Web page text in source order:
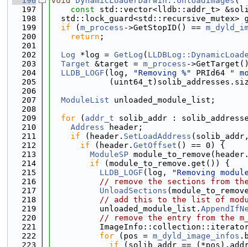
  197
const std::vector<lldb::addr_t>
  198
std::lock_guard<std::recursive_mutex>
  199
if ( m_process ->GetStopID() ==
  200
return ;
  201
  202
Log *log = GetLog (
  203
Target &target = m_process -
  204
LLDB_LOGF (log, "Removing %" PRId64 "
  205
  206
  207
ModuleList unloaded_module_list;
  208
  209
for ( addr_t solib_addr :
  210
Address header;
  211
if (header. SetLoadAddress
  212
if (header. GetOffset () == 0) {
  213
ModuleSP module_to_remove(header.
  214
if (module_to_remove.get()) {
  215
LLDB_LOGF (log, "Removing
  216
// remove the sections from
  217
UnloadSections
  218
// add this to the list of
  219
          unloaded_module_list.
  220
// remove the entry from the
  221
  222
for (pos = m_dyld_image_infos
  223
if (solib_addr ==